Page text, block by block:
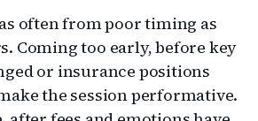
often from poor timing as
Coming too early, before key
or insurance positions
the session performative.